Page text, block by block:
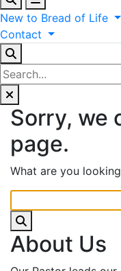
New to Bread of Life
Contact
Sorry, we
page.
What are you
About Us